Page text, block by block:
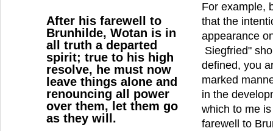
After his farewell to
Brunhilde, Wotan is in
all truth a departed
spirit; true to his high
resolve, he must now
leave things alone and
renouncing all power
over them, let them go
as they will.
For example,
that the
appearance
Siegfried"
defined, you
marked
in the
which to me
farewell to